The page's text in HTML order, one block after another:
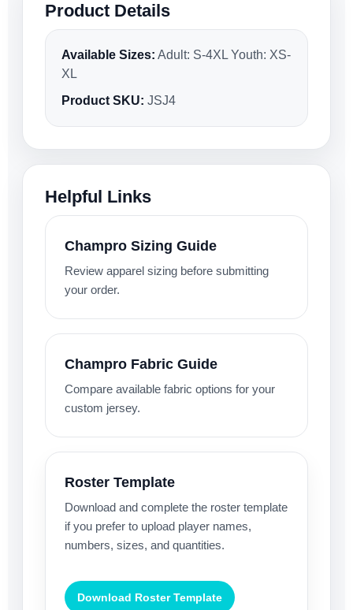
Product Details
Available Sizes: Adult: S-4XL Youth: XS-
XL
Product SKU: JSJ4
Helpful Links
Champro Sizing Guide
Review apparel sizing before submitting
your order.
Champro Fabric Guide
Compare available fabric options for your
custom jersey.
Roster Template
Download and complete the roster template
if you prefer to upload player names,
numbers, sizes, and quantities.
Download Roster Template